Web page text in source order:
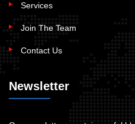
Services
Join The Team
Contact Us
Newsletter